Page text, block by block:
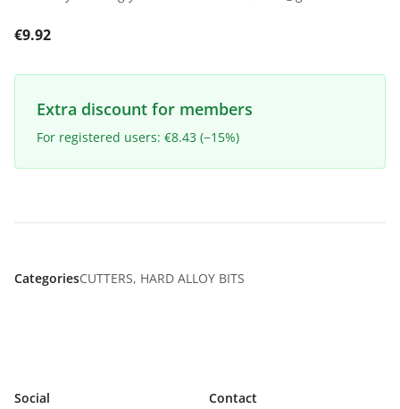
€9.92
Extra discount for members
For registered users: €8.43 (−15%)
CategoriesCUTTERS, HARD ALLOY BITS
Social Contact